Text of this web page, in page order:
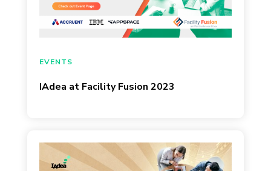
IAdea at Facility Fusion 2023
EVENTS